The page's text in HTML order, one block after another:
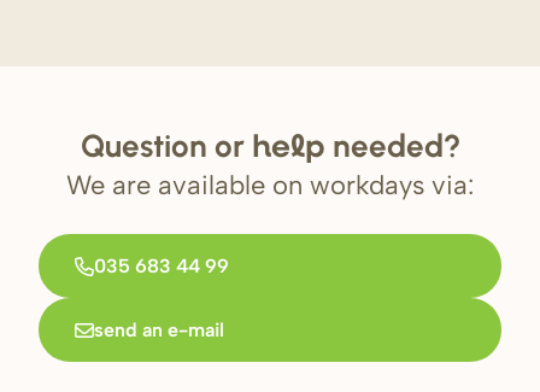
Question or help needed?
We are available on workdays via:
035 683 44 99
send an e-mail